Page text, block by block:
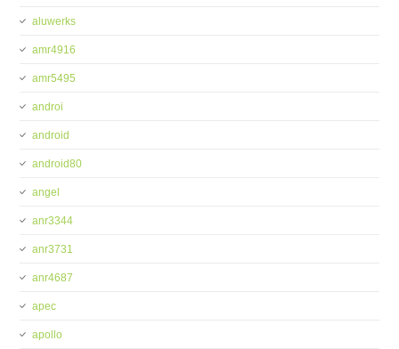
aluwerks
amr4916
amr5495
androi
android
android80
angel
anr3344
anr3731
anr4687
apec
apollo